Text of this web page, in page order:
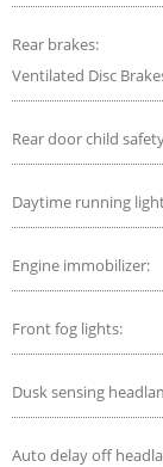
Rear brakes:
Ventilated Disc
Rear door child
Daytime running
Engine immobilizer:
Front fog lights:
Dusk sensing
Auto delay off